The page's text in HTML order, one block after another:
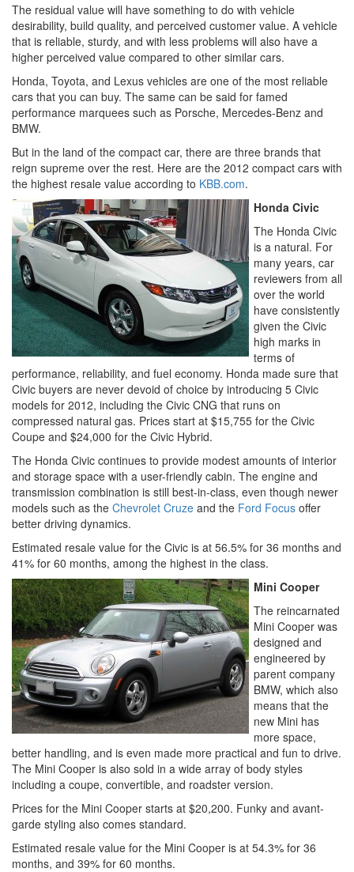
The residual value will have something to do with vehicle
desirability, build quality, and perceived customer value. A vehicle
that is reliable, sturdy, and with less problems will also have a
higher perceived value compared to other similar cars.
Honda, Toyota, and Lexus vehicles are one of the most reliable
cars that you can buy. The same can be said for famed
performance marquees such as Porsche, Mercedes-Benz and
BMW.
But in the land of the compact car, there are three brands that
reign supreme over the rest. Here are the 2012 compact cars with
the highest resale value according to KBB.com.
Honda Civic
The Honda Civic
is a natural. For
many years, car
reviewers from all
over the world
have consistently
given the Civic
high marks in
terms of
performance, reliability, and fuel economy. Honda made sure that
Civic buyers are never devoid of choice by introducing 5 Civic
models for 2012, including the Civic CNG that runs on
compressed natural gas. Prices start at $15,755 for the Civic
Coupe and $24,000 for the Civic Hybrid.
The Honda Civic continues to provide modest amounts of interior
and storage space with a user-friendly cabin. The engine and
transmission combination is still best-in-class, even though newer
models such as the Chevrolet Cruze and the Ford Focus offer
better driving dynamics.
Estimated resale value for the Civic is at 56.5% for 36 months and
41% for 60 months, among the highest in the class.
Mini Cooper
The reincarnated
Mini Cooper was
designed and
engineered by
parent company
BMW, which also
means that the
new Mini has
more space,
better handling, and is even made more practical and fun to drive.
The Mini Cooper is also sold in a wide array of body styles
including a coupe, convertible, and roadster version.
Prices for the Mini Cooper starts at $20,200. Funky and avant-
garde styling also comes standard.
Estimated resale value for the Mini Cooper is at 54.3% for 36
months, and 39% for 60 months.